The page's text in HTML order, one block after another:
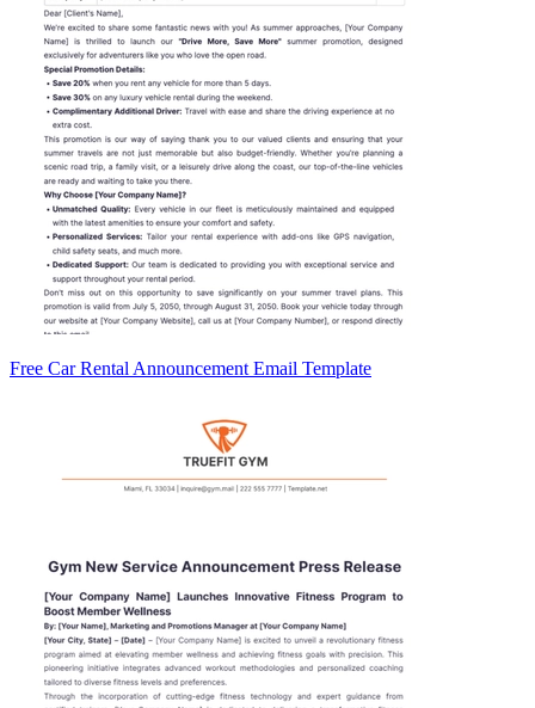
Free Car Rental Announcement Email Template